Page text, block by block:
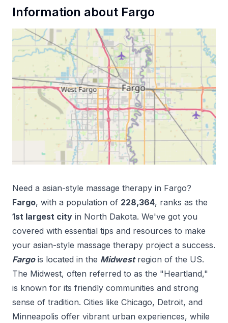
Information about Fargo
Need a asian-style massage therapy in Fargo?
Fargo, with a population of 228,364, ranks as the
1st largest city in North Dakota. We've got you
covered with essential tips and resources to make
your asian-style massage therapy project a success.
Fargo is located in the Midwest region of the US.
The Midwest, often referred to as the "Heartland,"
is known for its friendly communities and strong
sense of tradition. Cities like Chicago, Detroit, and
Minneapolis offer vibrant urban experiences, while